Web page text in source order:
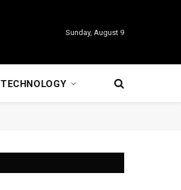
Sunday, August 9
TECHNOLOGY